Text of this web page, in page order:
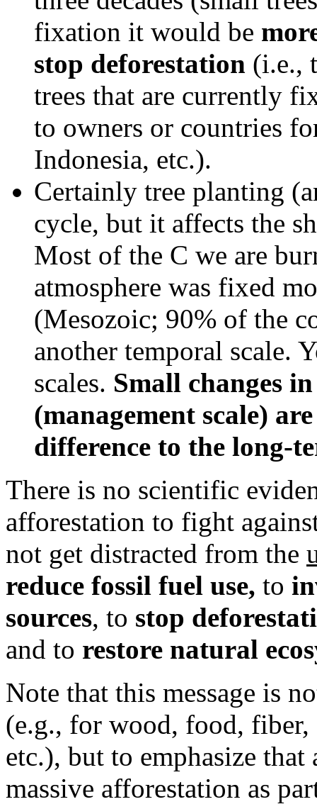
fixation it would be
stop deforestation (i.e.,
trees that are currently
to owners or countries
Indonesia, etc.).
Certainly tree planting
cycle, but it affects the
Most of the C we are
atmosphere was fixed
(Mesozoic; 90% of the
another temporal scale.
scales. Small changes
(management scale)
difference to the long-
There is no scientific
afforestation to fight
not get distracted from the
reduce fossil fuel use, to
sources, to stop
and to restore natural
Note that this message is
(e.g., for wood, food,
etc.), but to emphasize
massive afforestation as